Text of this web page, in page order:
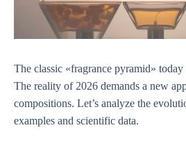
The classic «fragrance pyramid»
The reality of 2026 demands a new
compositions. Let’s analyze the
examples and scientific data.